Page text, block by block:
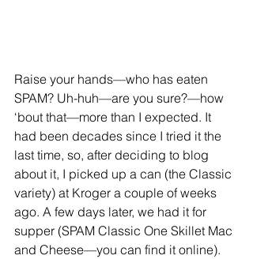
Raise your hands—who has eaten
SPAM? Uh-huh—are you sure?—how
‘bout that—more than I expected. It
had been decades since I tried it the
last time, so, after deciding to blog
about it, I picked up a can (the Classic
variety) at Kroger a couple of weeks
ago. A few days later, we had it for
supper (SPAM Classic One Skillet Mac
and Cheese—you can find it online).